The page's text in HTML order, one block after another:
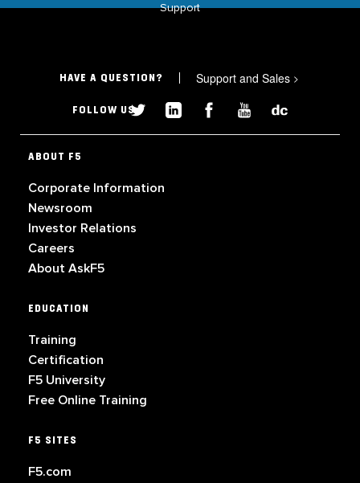
Support
HAVE A QUESTION? Support and Sales >
FOLLOW US
ABOUT F5
Corporate Information
Newsroom
Investor Relations
Careers
About AskF5
EDUCATION
Training
Certification
F5 University
Free Online Training
F5 SITES
F5.com